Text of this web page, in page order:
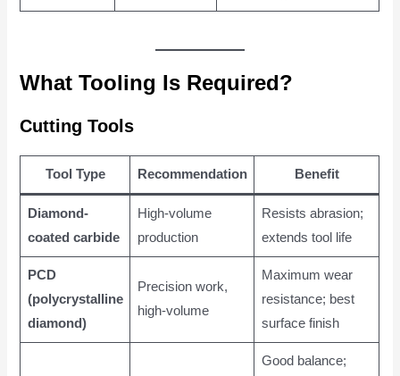
What Tooling Is Required?
Cutting Tools
Tool Type Recommendation Benefit
Diamond-
coated carbide
High-volume
production
Resists abrasion;
extends tool life
PCD
(polycrystalline
diamond)
Precision work,
high-volume
Maximum wear
resistance; best
surface finish
Good balance;